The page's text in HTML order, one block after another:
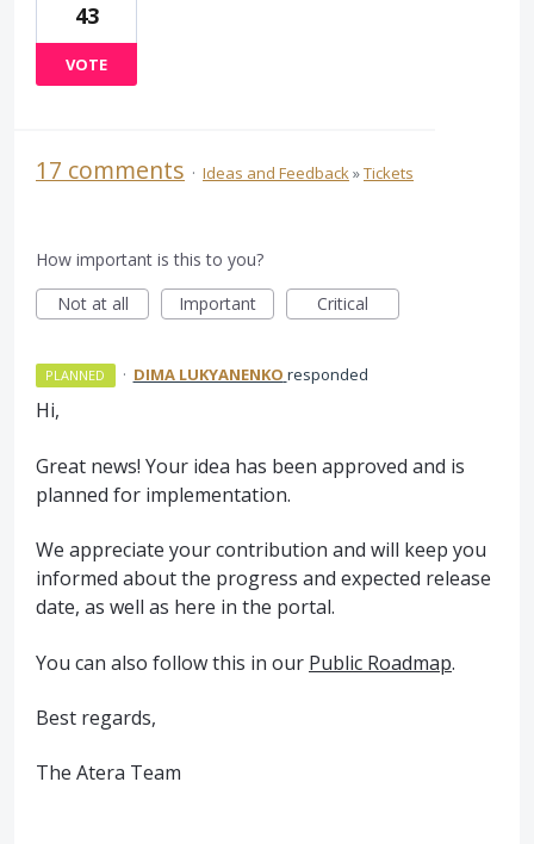
43
VOTE
17 comments · Ideas and Feedback»Tickets
How important is this to you?
Not at all
Important Critical
PLANNED · DIMA LUKYANENKO responded
Hi,
Great news! Your idea has been approved and is
planned for implementation.
We appreciate your contribution and will keep you
informed about the progress and expected release
date, as well as here in the portal.
You can also follow this in our Public Roadmap.
Best regards,
The Atera Team